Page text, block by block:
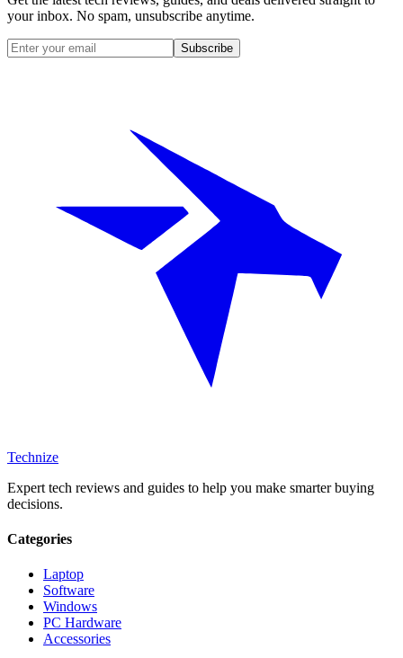
your inbox. No spam, unsubscribe anytime.
Subscribe
Technize
Expert tech reviews and guides to help you make smarter buying
decisions.
Categories
Laptop
Software
Windows
PC Hardware
Accessories